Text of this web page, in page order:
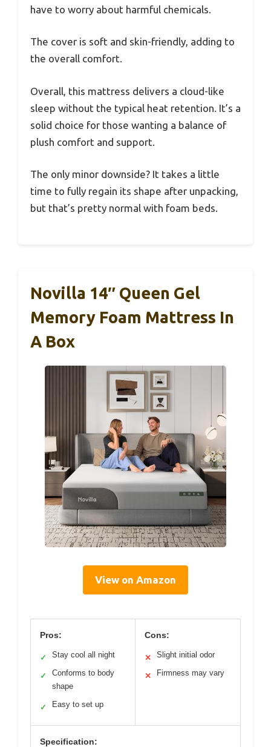
have to worry about harmful chemicals.
The cover is soft and skin-friendly, adding to
the overall comfort.
Overall, this mattress delivers a cloud-like
sleep without the typical heat retention. It’s a
solid choice for those wanting a balance of
plush comfort and support.
The only minor downside? It takes a little
time to fully regain its shape after unpacking,
but that’s pretty normal with foam beds.
Novilla 14″ Queen Gel
Memory Foam Mattress In
A Box
View on Amazon
Pros:
✓ Stay cool all night
✓
Conforms to body
shape
✓ Easy to set up
Cons:
✕ Slight initial odor
✕ Firmness may vary
Specification: